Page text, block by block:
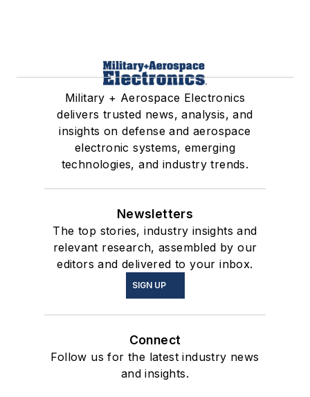
Military + Aerospace Electronics
delivers trusted news, analysis, and
insights on defense and aerospace
electronic systems, emerging
technologies, and industry trends.
Newsletters
The top stories, industry insights and
relevant research, assembled by our
editors and delivered to your inbox.
SIGN UP
Connect
Follow us for the latest industry news
and insights.